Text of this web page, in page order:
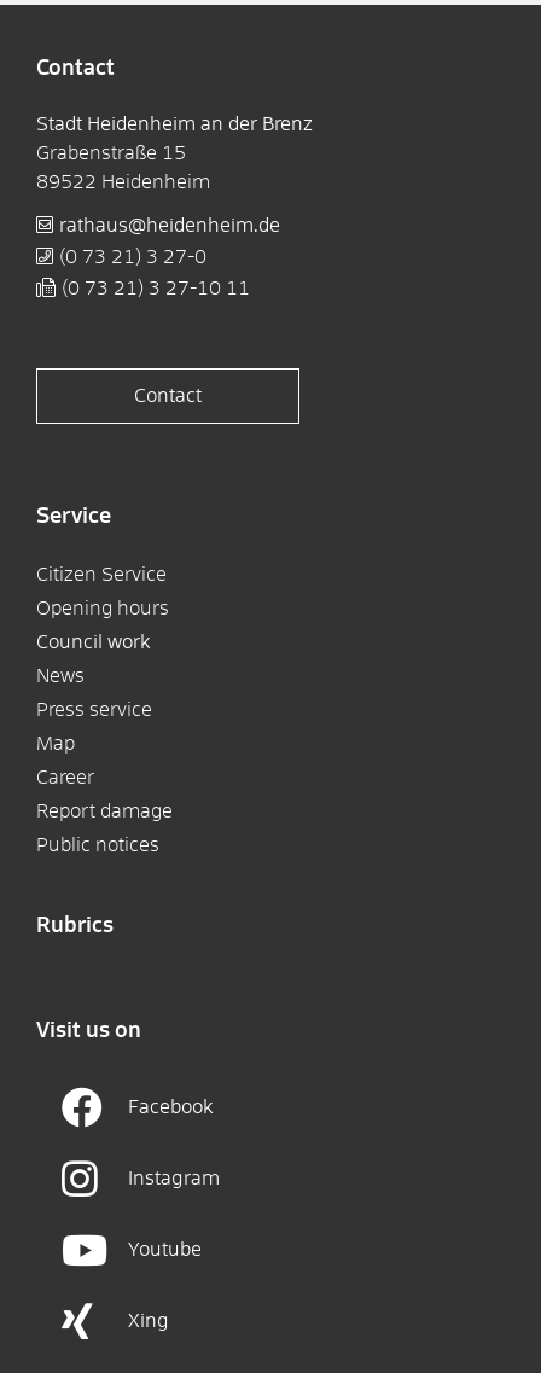
Contact
Stadt Heidenheim an der Brenz
Grabenstraße 15
89522 Heidenheim
rathaus@heidenheim.de
(0 73 21) 3 27-0
(0 73 21) 3 27-10 11
Contact
Service
Citizen Service
Opening hours
Council work
News
Press service
Map
Career
Report damage
Public notices
Rubrics
Visit us on
Facebook
Instagram
Youtube
Xing